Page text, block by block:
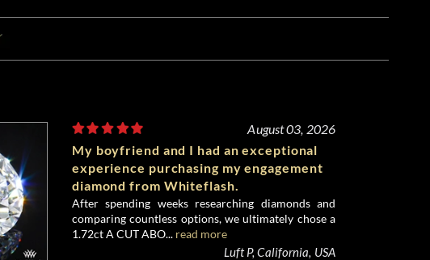
August 03, 2026
My boyfriend and I had an exceptional
experience purchasing my engagement
diamond from Whiteflash.
After spending weeks researching diamonds and
comparing countless options, we ultimately chose a
1.72ct A CUT ABO... read more
Luft P, California, USA